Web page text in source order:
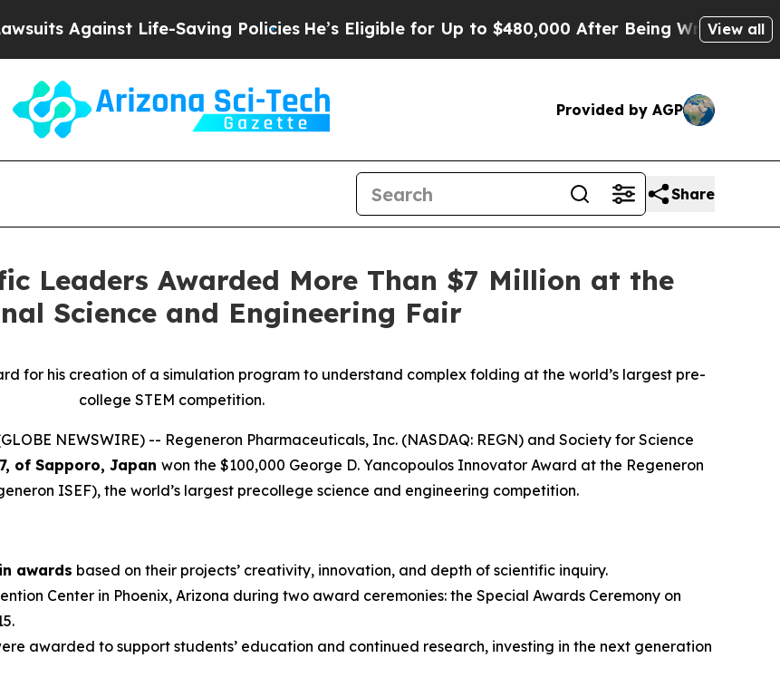
Life-Saving PoliciesHe’s Eligible for Up to $480,000 After Being Wrongly Imprisoned for
View all
Provided by AGP
Share
Leaders Awarded More Than $7 Million at the
Science and Engineering Fair
for his creation of a simulation program to understand complex folding at the world’s largest pre-
college STEM competition.
NEWSWIRE) -- Regeneron Pharmaceuticals, Inc. (NASDAQ: REGN) and Society for Science
of Sapporo, Japan won the $100,000 George D. Yancopoulos Innovator Award at the Regeneron
ISEF), the world’s largest precollege science and engineering competition.
awards based on their projects’ creativity, innovation, and depth of scientific inquiry.
Center in Phoenix, Arizona during two award ceremonies: the Special Awards Ceremony on
awarded to support students’ education and continued research, investing in the next generation